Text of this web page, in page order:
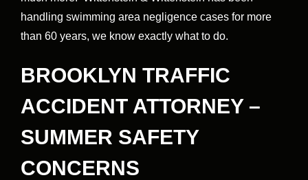
handling swimming area negligence cases for more
than 60 years, we know exactly what to do.
BROOKLYN TRAFFIC
ACCIDENT ATTORNEY –
SUMMER SAFETY
CONCERNS